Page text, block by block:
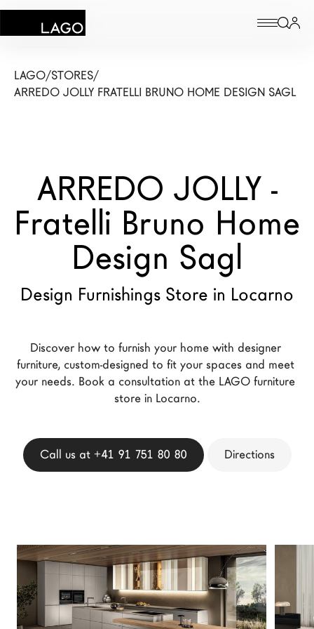
Products
Contract
Stores
New Products MDW26
The Brand
Architects
News
Configurator
Contacts
LAGO/STORES/
ARREDO JOLLY FRATELLI BRUNO HOME DESIGN SAGL
ARREDO JOLLY -
Fratelli Bruno Home
Design Sagl
Design Furnishings Store in Locarno
Discover how to furnish your home with designer
furniture, custom-designed to fit your spaces and meet
your needs. Book a consultation at the LAGO furniture
store in Locarno.
Call us at +41 91 751 80 80 Directions